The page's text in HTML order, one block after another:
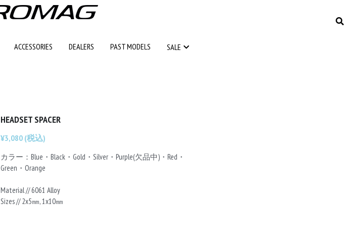
ACCESSORIES DEALERS PAST MODELS SALE
ACCESSORIES DEALERS PAST MODELS SALE
HEADSET SPACER
¥3,080 (税込)
カラー：Blue・Black・Gold・Silver・Purple(欠品中)・Red・
Green・Orange
Material // 6061 Alloy
Sizes // 2x5㎜, 1x10㎜